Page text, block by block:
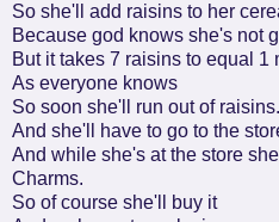
So she'll add raisins to her
Because god knows she's not
But it takes 7 raisins to equal 1
As everyone knows
So soon she'll run out of raisins.
And she'll have to go to the
And while she's at the store
Charms.
So of course she'll buy it